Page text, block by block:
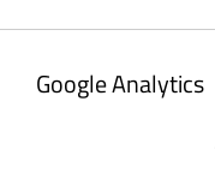
Google Analytics